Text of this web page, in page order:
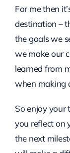
For me then
destination –
the goals we
we make our
learned from
when making
So enjoy your
you reflect on
the next